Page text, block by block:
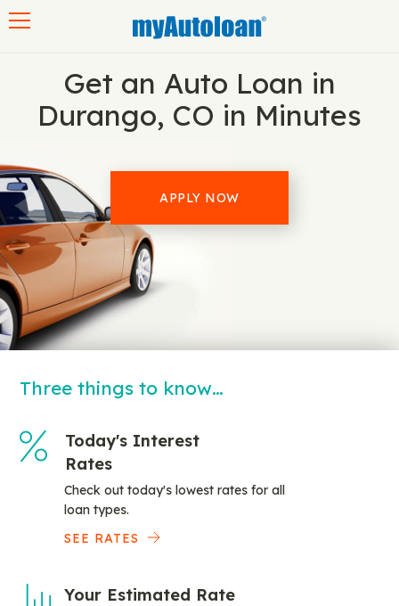
Get an Auto Loan in
Durango, CO in Minutes
APPLY NOW
Three things to know…
Today's Interest
Rates
Check out today's lowest rates for all
loan types.
SEE RATES
Your Estimated Rate